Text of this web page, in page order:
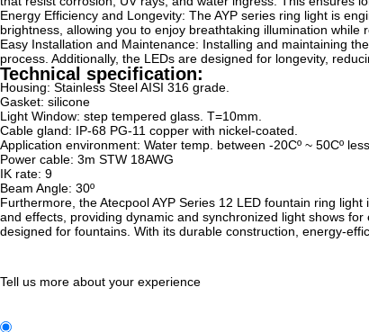
Energy Efficiency and Longevity: The AYP series ring light is
brightness, allowing you to enjoy breathtaking illumination
Easy Installation and Maintenance: Installing and maintaining
process. Additionally, the LEDs are designed for longevity,
Technical specification:
Housing: Stainless Steel AISI 316 grade.
Gasket: silicone
Light Window: step tempered glass. T=10mm.
Cable gland: IP-68 PG-11 copper with nickel-coated.
Application environment: Water temp. between -20Cº ~ 50Cº
Power cable: 3m STW 18AWG
IK rate: 9
Beam Angle: 30º
Furthermore, the Atecpool AYP Series 12 LED fountain ring
and effects, providing dynamic and synchronized light shows
designed for fountains. With its durable construction, energy-
Tell us more about your experience